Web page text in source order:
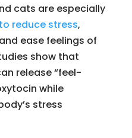
cats are especially
reduce stress,
ease feelings of
show that
release “feel-
while
stress